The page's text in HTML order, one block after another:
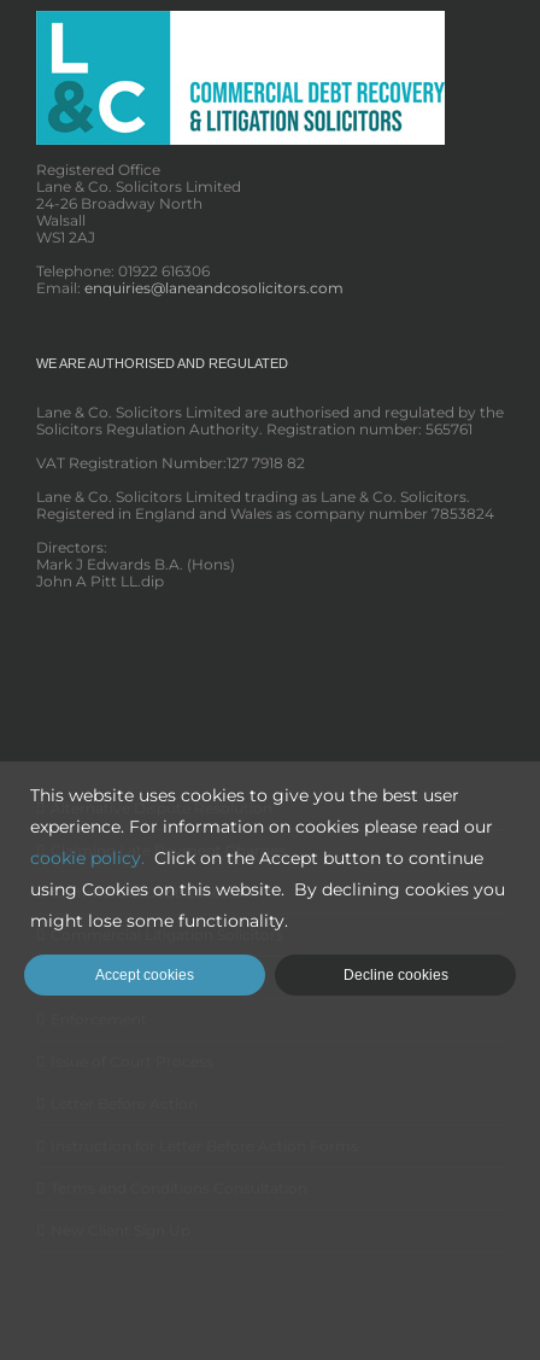
Registered Office
Lane & Co. Solicitors Limited
24-26 Broadway North
Walsall
WS1 2AJ
Telephone: 01922 616306
Email: enquiries@laneandcosolicitors.com
WE ARE AUTHORISED AND REGULATED
Lane & Co. Solicitors Limited are authorised and regulated by the
Solicitors Regulation Authority. Registration number: 565761
VAT Registration Number:127 7918 82
Lane & Co. Solicitors Limited trading as Lane & Co. Solicitors.
Registered in England and Wales as company number 7853824
Directors:
Mark J Edwards B.A. (Hons)
John A Pitt LL.dip
Alternative Dispute Resolution
Claiming Late Payment Charges
Commercial Debt Collection
Commercial Litigation Solicitors
Disputed Claims
This website uses cookies to give you the best user
experience. For information on cookies please read our
cookie policy. Click on the Accept button to continue
using Cookies on this website. By declining cookies you
might lose some functionality.
Accept cookies Decline cookies